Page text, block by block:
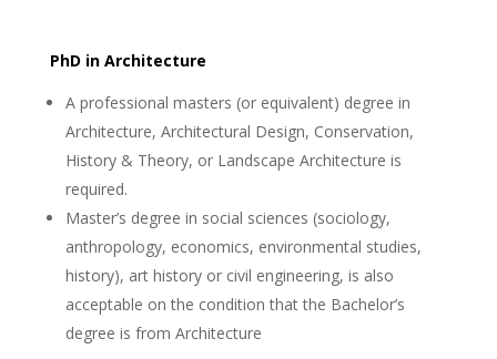
PhD in Architecture
A professional masters (or equivalent) degree in
Architecture, Architectural Design, Conservation,
History & Theory, or Landscape Architecture is
required.
Master’s degree in social sciences (sociology,
anthropology, economics, environmental studies,
history), art history or civil engineering, is also
acceptable on the condition that the Bachelor’s
degree is from Architecture